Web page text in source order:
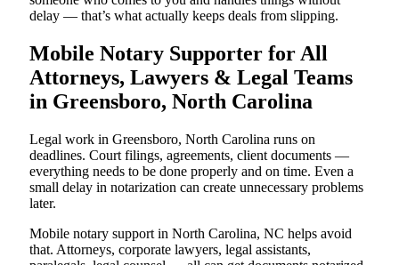
delay — that’s what actually keeps deals from slipping.
Mobile Notary Supporter for All
Attorneys, Lawyers & Legal Teams
in Greensboro, North Carolina
Legal work in Greensboro, North Carolina runs on
deadlines. Court filings, agreements, client documents —
everything needs to be done properly and on time. Even a
small delay in notarization can create unnecessary problems
later.
Mobile notary support in North Carolina, NC helps avoid
that. Attorneys, corporate lawyers, legal assistants,